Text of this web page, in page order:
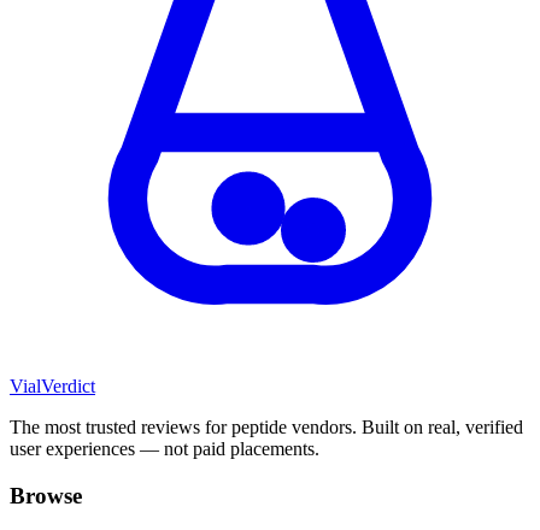
VialVerdict
The most trusted reviews for peptide vendors. Built on real, verified
user experiences — not paid placements.
Browse